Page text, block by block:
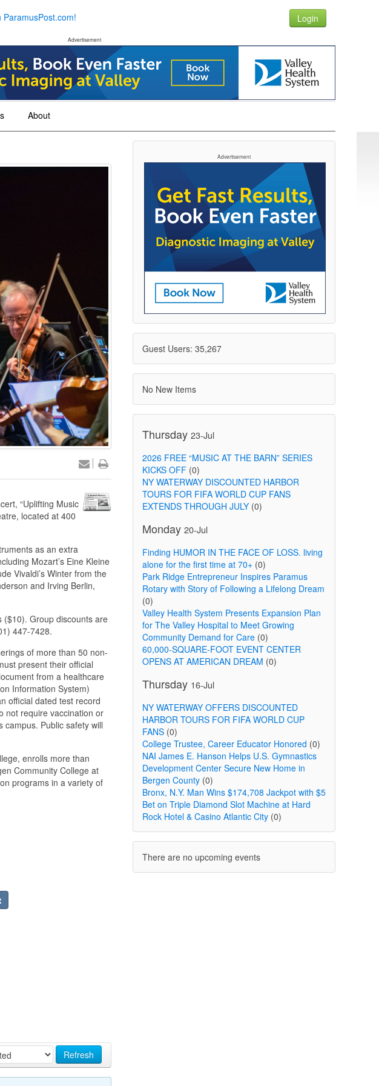
Login
Advertisement
About
“Uplifting Music
located at 400
as an extra
Mozart’s Eine Kleine
Vivaldi’s Winter from the
and Irving Berlin,
($10). Group discounts are
447-7428.
of more than 50 non-
present their official
from a healthcare
Information System)
official dated test record
not require vaccination or
campus. Public safety will
enrolls more than
Community College at
programs in a variety of
Refresh
Advertisement
Guest Users: 35,267
No New Items
Thursday 23-Jul
2026 FREE “MUSIC AT THE BARN” SERIES
KICKS OFF(0)
NY WATERWAY DISCOUNTED HARBOR
TOURS FOR FIFA WORLD CUP FANS
EXTENDS THROUGH JULY(0)
Monday 20-Jul
Finding HUMOR IN THE FACE OF LOSS. living
alone for the first time at 70+(0)
Park Ridge Entrepreneur Inspires Paramus
Rotary with Story of Following a Lifelong Dream
(0)
Valley Health System Presents Expansion Plan
for The Valley Hospital to Meet Growing
Community Demand for Care(0)
60,000-SQUARE-FOOT EVENT CENTER
OPENS AT AMERICAN DREAM (0)
Thursday 16-Jul
NY WATERWAY OFFERS DISCOUNTED
HARBOR TOURS FOR FIFA WORLD CUP
FANS(0)
College Trustee, Career Educator Honored (0)
NAI James E. Hanson Helps U.S. Gymnastics
Development Center Secure New Home in
Bergen County(0)
Bronx, N.Y. Man Wins $174,708 Jackpot with $5
Bet on Triple Diamond Slot Machine at Hard
Rock Hotel & Casino Atlantic City(0)
There are no upcoming events